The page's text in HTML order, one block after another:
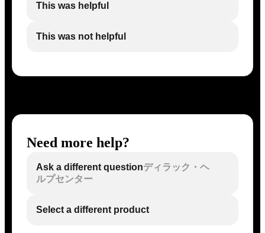
This was helpful
This was not helpful
Need more help?
Ask a different questionディラック・ヘ
ルプセンター
Select a different product